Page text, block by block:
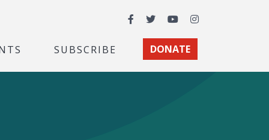
Facebook
TwitterYouTubeInstagram
SUBSCRIBE DONATE